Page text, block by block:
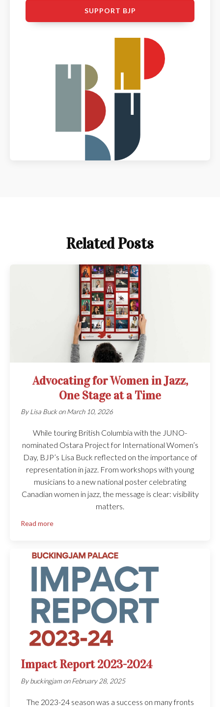
SUPPORT BJP
Related Posts
Advocating for Women in Jazz,
One Stage at a Time
ByLisa BuckonMarch 10, 2026
While touring British Columbia with the JUNO-
nominated Ostara Project for International Women’s
Day, BJP’s Lisa Buck reflected on the importance of
representation in jazz. From workshops with young
musicians to a new national poster celebrating
Canadian women in jazz, the message is clear: visibility
matters.
Read more
Impact Report 2023-2024
Bybuckingjam onFebruary 28, 2025
The 2023-24 season was a success on many fronts